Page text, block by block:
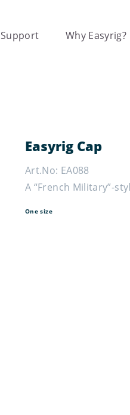
Support Why Easyrig?
Easyrig Cap
Art.No: EA088
A “French Military”-
One size